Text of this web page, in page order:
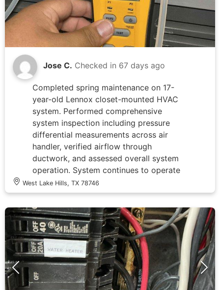
Jose C. Checked in 67 days ago
Completed spring maintenance on 17-
year-old Lennox closet-mounted HVAC
system. Performed comprehensive
system inspection including pressure
differential measurements across air
handler, verified airflow through
ductwork, and assessed overall system
operation. System continues to operate
properly following recent dual run
capacitor and wiring repairs completed
approximately seven weeks prior, with no
issues reported by homeowner since that
service.
West Lake Hills, TX 78746